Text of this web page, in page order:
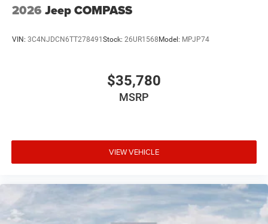
2026 Jeep COMPASS
VIN: 3C4NJDCN6TT278491 Stock: 26UR1568 Model: MPJP74
$35,780
MSRP
VIEW VEHICLE